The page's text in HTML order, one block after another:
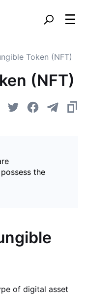
Token (NFT)
(NFT)
the
of digital asset